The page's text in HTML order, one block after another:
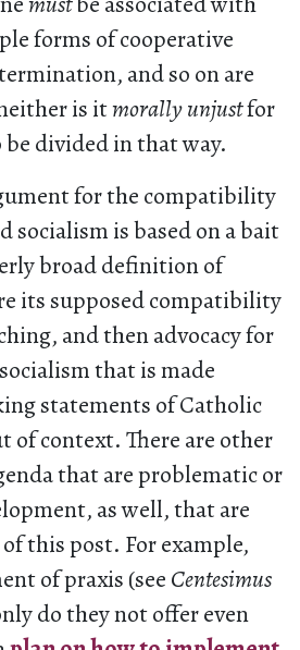
forms of cooperative
and so on are
is itmorally unjustfor
divided in that way.
for the compatibility
socialism is based on a bait
broad definition of
its supposed compatibility
and then advocacy for
that is made
statements of Catholic
of context. There are other
that are problematic or
as well, that are
this post. For example,
of praxis (see Centesimus
do they not offer even